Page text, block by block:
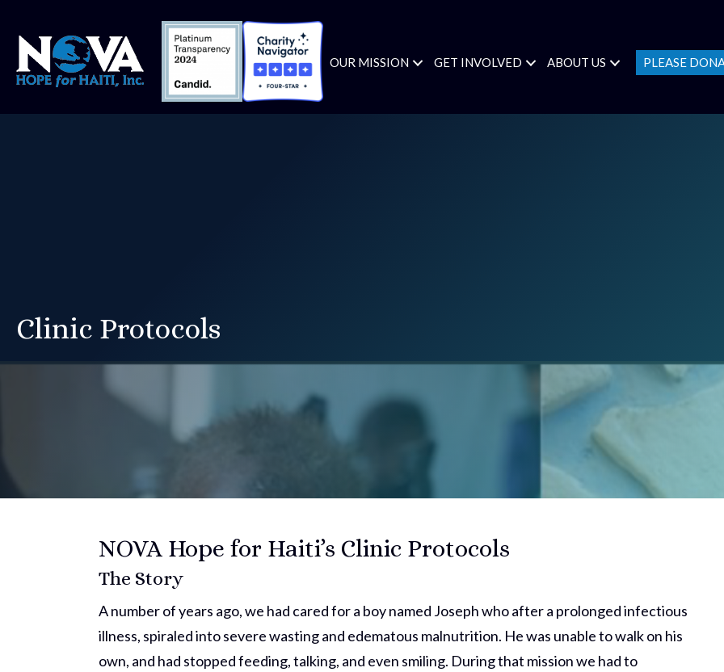
OUR MISSION GET INVOLVED ABOUT US PLEASE
Clinic Protocols
NOVA Hope for Haiti’s Clinic Protocols
The Story
A number of years ago, we had cared for a boy named Joseph who after a prolonged infectious
illness, spiraled into severe wasting and edematous malnutrition. He was unable to walk on his
own, and had stopped feeding, talking, and even smiling. During that mission we had to